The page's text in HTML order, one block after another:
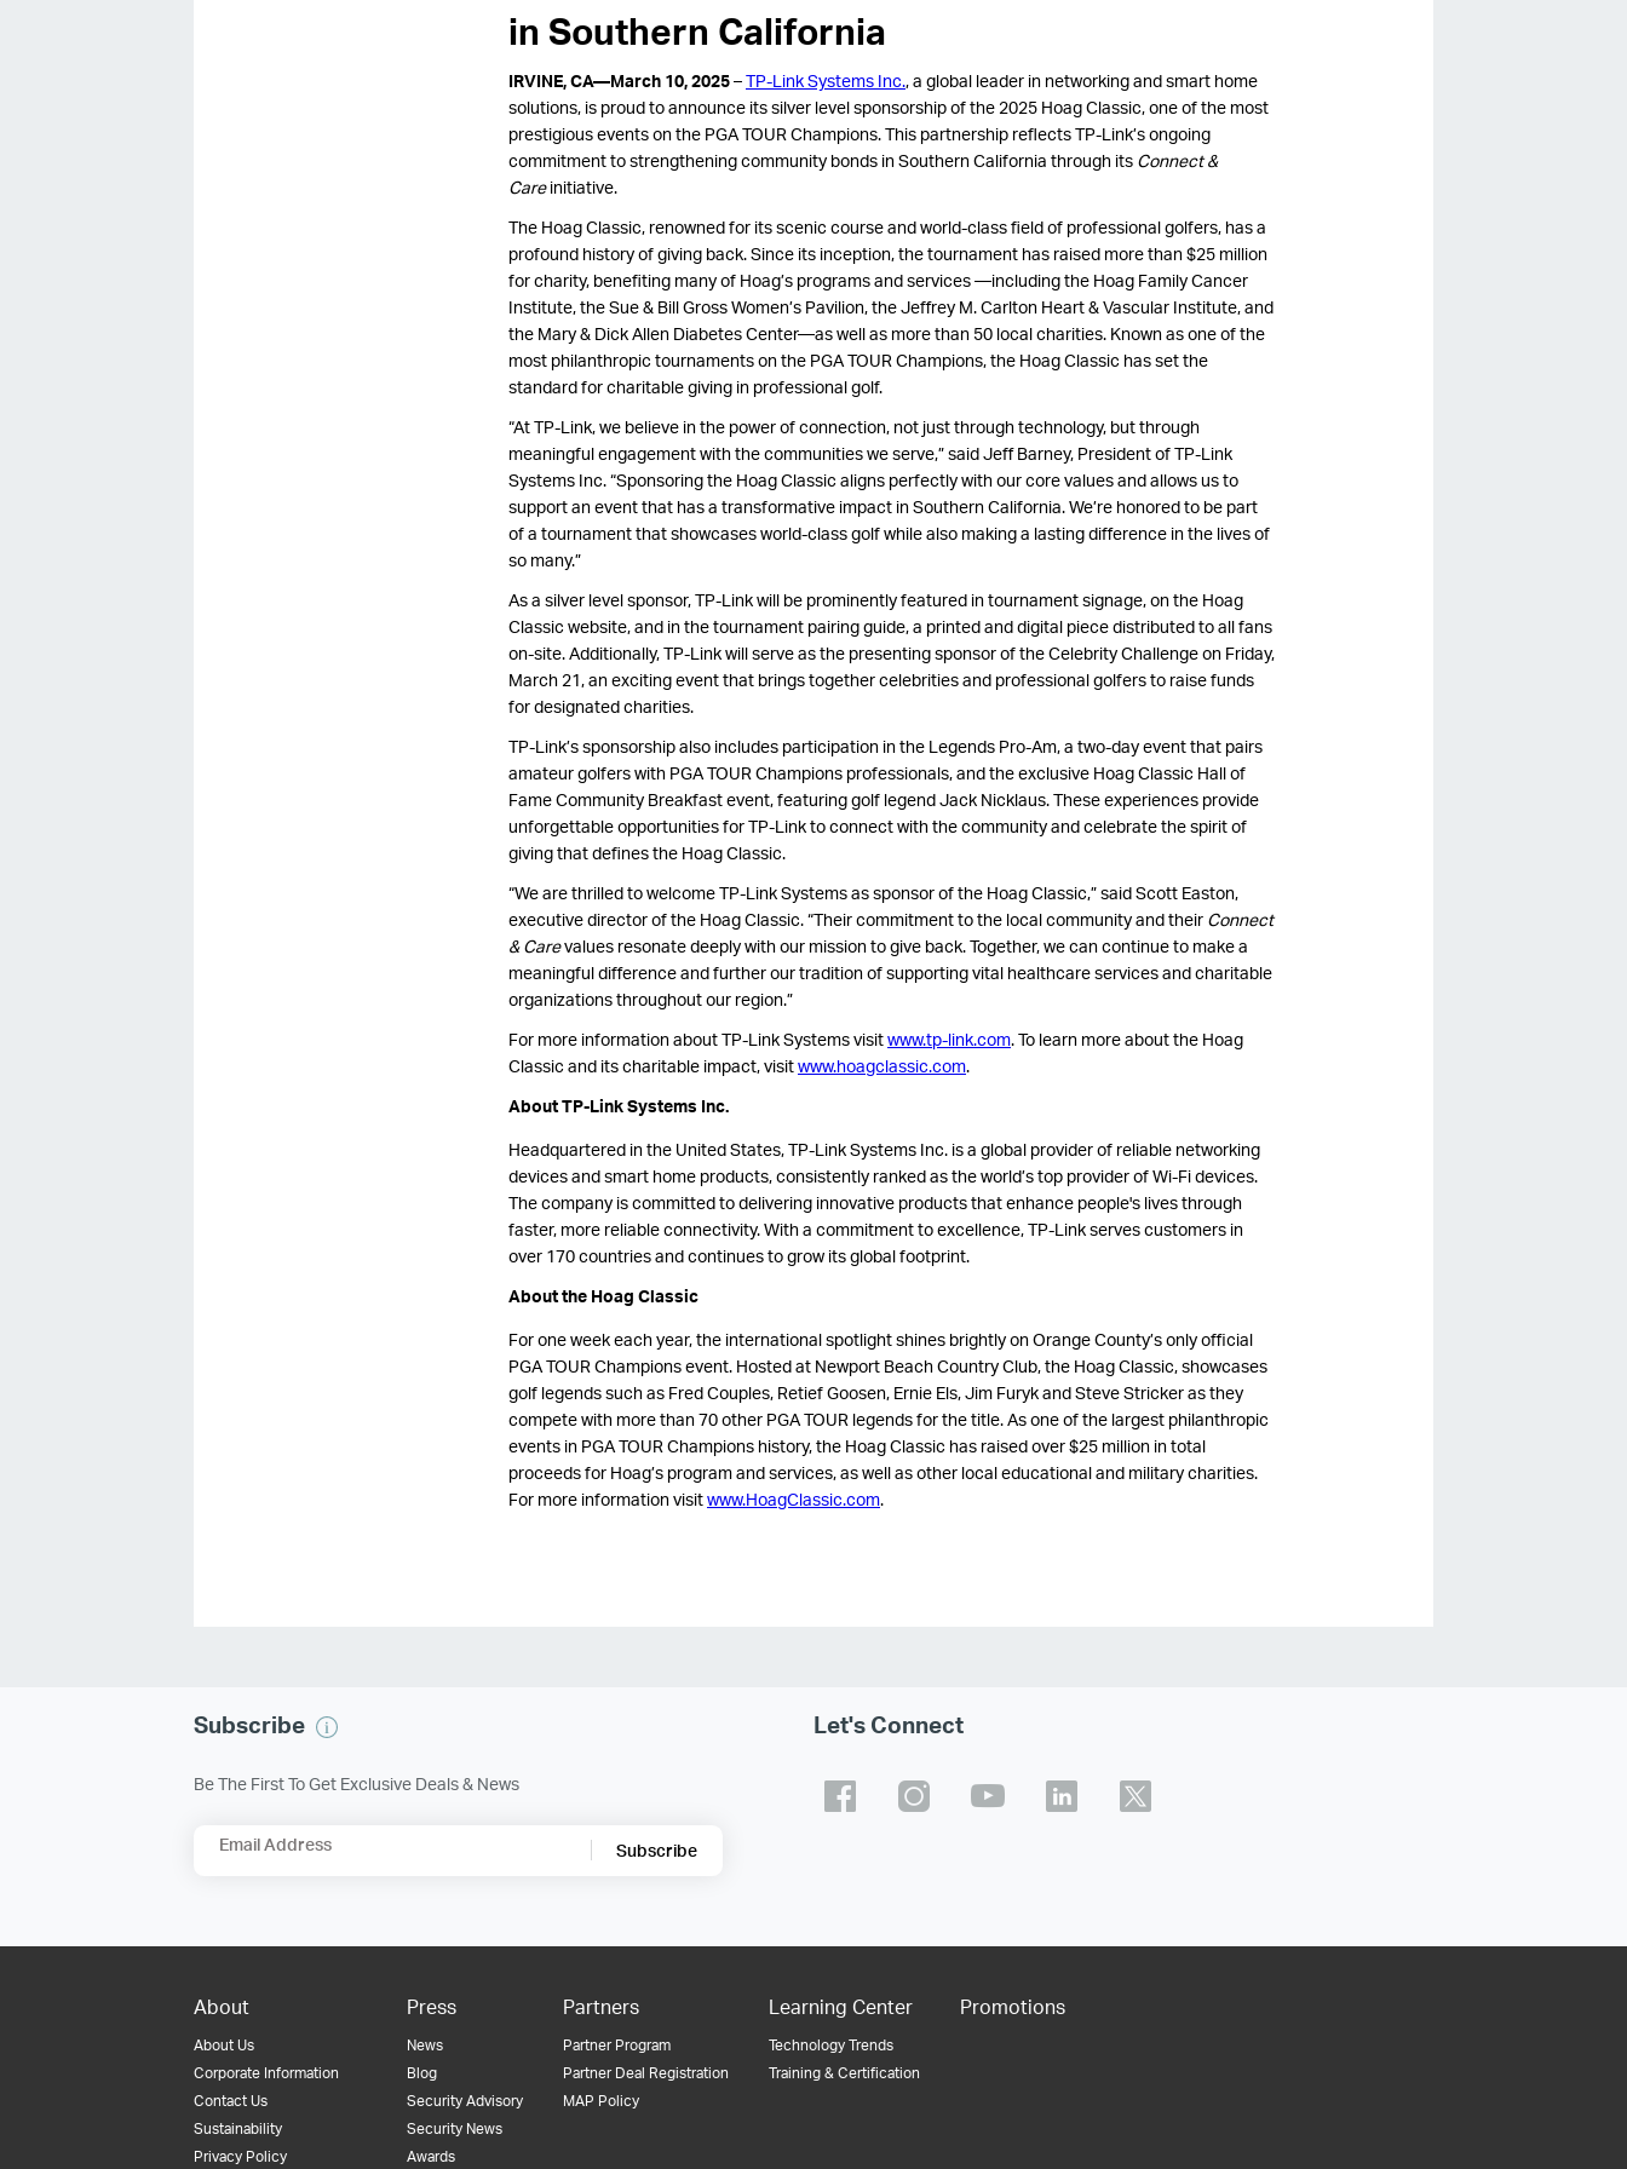
in Southern California
IRVINE, CA—March 10, 2025–TP-Link Systems Inc., a global leader in networking and smart home
solutions, is proud to announce its silver level sponsorship of the 2025 Hoag Classic, one of the most
prestigious events on the PGA TOUR Champions. This partnership reflects TP-Link’s ongoing
commitment to strengthening community bonds in Southern California through its Connect &
Careinitiative.
The Hoag Classic, renowned for its scenic course and world-class field of professional golfers, has a
profound history of giving back. Since its inception, the tournament has raised more than $25 million
for charity, benefiting many of Hoag’s programs and services —including the Hoag Family Cancer
Institute, the Sue & Bill Gross Women’s Pavilion, the Jeffrey M. Carlton Heart & Vascular Institute, and
the Mary & Dick Allen Diabetes Center—as well as more than 50 local charities. Known as one of the
most philanthropic tournaments on the PGA TOUR Champions, the Hoag Classic has set the
standard for charitable giving in professional golf.
“At TP-Link, we believe in the power of connection, not just through technology, but through
meaningful engagement with the communities we serve,” said Jeff Barney, President of TP-Link
Systems Inc. “Sponsoring the Hoag Classic aligns perfectly with our corevalues and allows us to
support an event that has a transformative impact in Southern California. We’re honored to be part
of a tournament that showcases world-class golf while also making a lasting difference in the lives of
so many.”
As a silver level sponsor, TP-Link will be prominently featured in tournament signage, on the Hoag
Classic website, and in the tournament pairing guide, a printed and digital piece distributed to all fans
on-site. Additionally, TP-Link will serve as the presenting sponsor of the Celebrity Challenge on Friday,
March 21, an exciting event that brings together celebrities and professional golfers to raise funds
for designated charities.
TP-Link’s sponsorship also includes participation in the Legends Pro-Am, a two-day event that pairs
amateur golfers with PGA TOUR Champions professionals, and the exclusive Hoag Classic Hall of
Fame Community Breakfast event, featuring golf legend Jack Nicklaus. These experiences provide
unforgettable opportunities for TP-Link to connect with the community and celebrate the spirit of
giving that defines the Hoag Classic.
“We are thrilled to welcome TP-Link Systems as sponsor of the Hoag Classic,” said Scott Easton,
executive director of the Hoag Classic. “Their commitment to the local community and their Connect
& Carevalues resonate deeply with our mission to give back. Together, we can continue to make a
meaningful difference and further our tradition of supporting vital healthcare services and charitable
organizations throughout our region.”
For more information about TP-Link Systems visitwww.tp-link.com. To learn more about the Hoag
Classic and its charitable impact, visitwww.hoagclassic.com.
About TP-Link Systems Inc.
Headquartered in the United States, TP-Link Systems Inc. is a global provider of reliable networking
devices and smart home products, consistently ranked as the world’s top provider of Wi-Fi devices.
The company is committed to delivering innovative products that enhance people's lives through
faster, more reliable connectivity. With a commitment to excellence, TP-Link serves customers in
over 170 countries and continues to grow its global footprint.
About the Hoag Classic
For one week each year, the international spotlight shines brightly on Orange County’s only official
PGA TOUR Champions event. Hosted at Newport Beach Country Club, the Hoag Classic, showcases
golf legends such as Fred Couples, Retief Goosen, Ernie Els, Jim Furyk and Steve Stricker as they
compete with more than 70 other PGA TOUR legends for the title. As one of the largest philanthropic
events in PGA TOUR Champions history, the Hoag Classic has raised over $25 million in total
proceeds for Hoag’s program and services, as well as other local educational and military charities.
For more information visitwww.HoagClassic.com.
Subscribe
Be The First To Get Exclusive Deals & News
Email Address Subscribe
Let's Connect
About
About Us
Corporate Information
Contact Us
Sustainability
Privacy Policy
Press
News
Blog
Security Advisory
Security News
Awards
Partners
Partner Program
Partner Deal Registration
MAP Policy
Learning Center
Technology Trends
Training & Certification
Promotions